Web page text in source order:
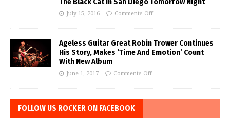
The Black Cat in San Diego Tomorrow Night
July 15, 2016 Comments Off
Ageless Guitar Great Robin Trower Continues
His Story, Makes ‘Time And Emotion’ Count
With New Album
June 1, 2017 Comments Off
FOLLOW US ROCKER ON FACEBOOK